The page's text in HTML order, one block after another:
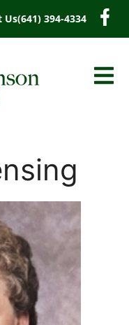
Us(641) 394-4334